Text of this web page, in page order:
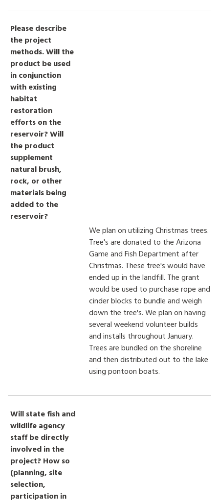
Please describe
the project
methods. Will the
product be used
in conjunction
with existing
habitat
restoration
efforts on the
reservoir? Will
the product
supplement
natural brush,
rock, or other
materials being
added to the
reservoir?
We plan on utilizing Christmas trees.
Tree's are donated to the Arizona
Game and Fish Department after
Christmas. These tree's would have
ended up in the landfill. The grant
would be used to purchase rope and
cinder blocks to bundle and weigh
down the tree's. We plan on having
several weekend volunteer builds
and installs throughout January.
Trees are bundled on the shoreline
and then distributed out to the lake
using pontoon boats.
Will state fish and
wildlife agency
staff be directly
involved in the
project? How so
(planning, site
selection,
participation in